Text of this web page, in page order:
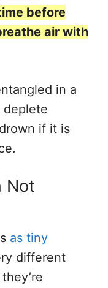
before
air with
in a
deplete
if it is
Not
as tiny
different